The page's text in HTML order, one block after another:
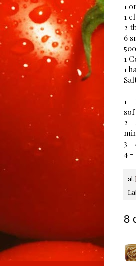
1
1
2
6
1
1
1 -
2 -
3 -
4 -
at
8